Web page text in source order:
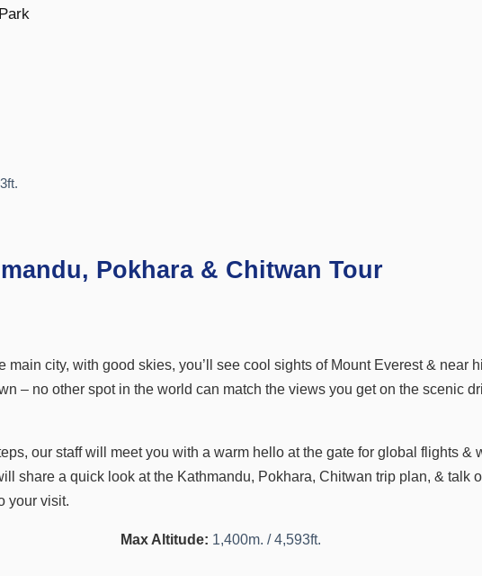
Pokhara & Chitwan Tour
city, with good skies, you’ll see cool sights of Mount Everest & near
– no other spot in the world can match the views you get on the scenic
our staff will meet you with a warm hello at the gate for global flights &
share a quick look at the Kathmandu, Pokhara, Chitwan trip plan, & talk
your visit.
Max Altitude: 1,400m. / 4,593ft.